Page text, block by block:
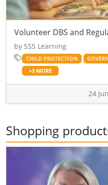
Volunteer DBS and
by SSS Learning
CHILD PROTECTION
+3 MORE
24
Shopping